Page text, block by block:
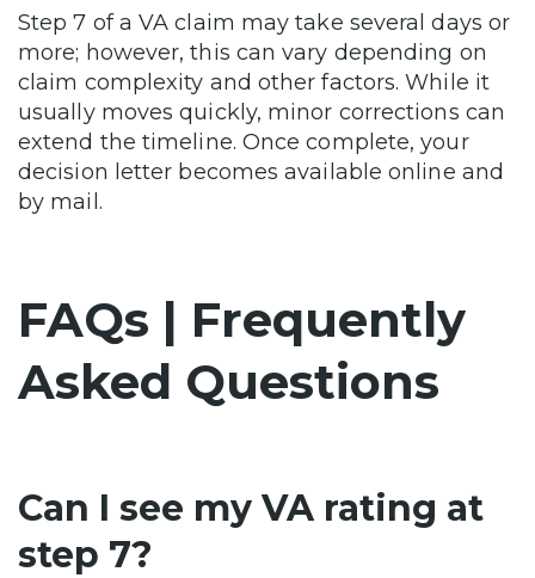
Step 7 of a VA claim may take several days or
more; however, this can vary depending on
claim complexity and other factors. While it
usually moves quickly, minor corrections can
extend the timeline. Once complete, your
decision letter becomes available online and
by mail.
FAQs | Frequently
Asked Questions
Can I see my VA rating at
step 7?